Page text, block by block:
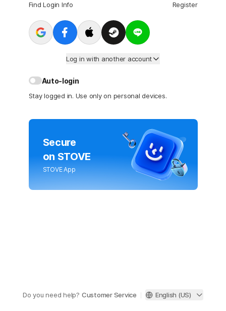
Find Login Info Register
Log in with another account
Auto-login
Stay logged in. Use only on personal devices.
Secure
on STOVE
STOVE App
Do you need help? Customer Service English (US)